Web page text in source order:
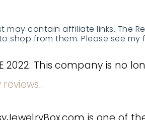
may contain affiliate links. The
shop from them. Please see my
2022: This company is no
.